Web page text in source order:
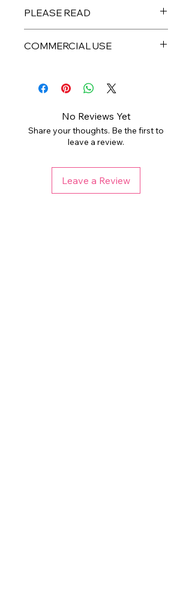
PLEASE READ
physical product will be sent to you.
folder. Digital files are non-
you have any issues. Colors may
vary depending on your monitor and
printer. Any watermark used is not
present on final files.
COMMERCIAL USE
personal or limited small business
use. PLEASE DO NOT resell the
redistribute, or sell to a third party.
THIS LISTING DOES NOT REQUIRE
COMMERCIAL LICENSE. Please
check licensing information for each
listing before purchasing if using for
No Reviews Yet
Share your thoughts. Be the first to
leave a review.
Leave a Review